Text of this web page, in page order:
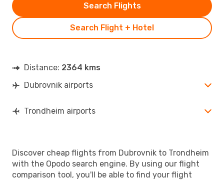
Search Flight + Hotel
Search Flights
Distance: 2364 kms
Dubrovnik airports
Trondheim airports
Discover cheap flights from Dubrovnik to Trondheim
with the Opodo search engine. By using our flight
comparison tool, you'll be able to find your flight